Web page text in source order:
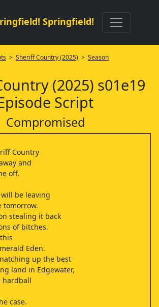
Springfield!
> Sheriff Country (2025) > Season
(2025) s01e19
Script
Compromised
Country
and
off.
be leaving
tomorrow.
stealing it back
of bitches.
Eden.
up the best
land in Edgewater,
hardball
case.